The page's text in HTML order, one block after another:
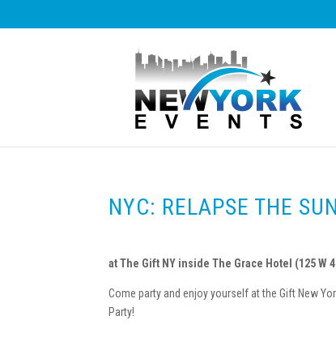
NYC: RELAPSE THE
at The Gift NY inside The Grace Hotel (125 W
Come party and enjoy yourself at the Gift New
Party!